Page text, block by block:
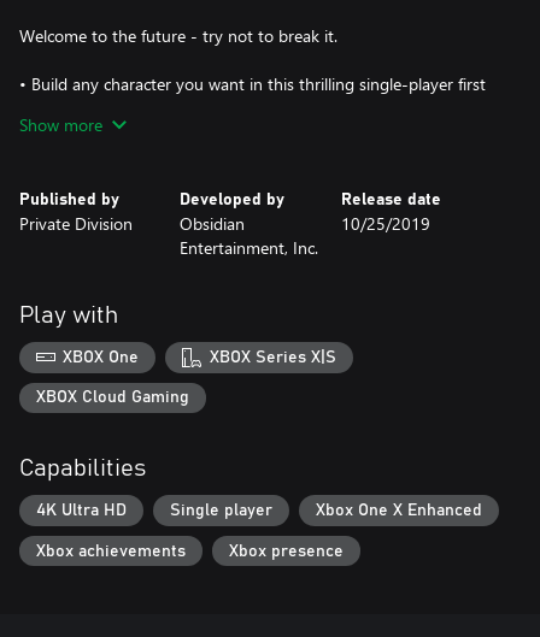
Welcome to the future - try not to break it.
• Build any character you want in this thrilling single-player first
experience
have their own missions, motivations and ideals
• Find your ship and explore the settlements, space stations and
Show more
Published by
Private Division
Developed by
Obsidian
Entertainment, Inc.
Release date
10/25/2019
Play with
XBOX One XBOX Series X|S
XBOX Cloud Gaming
Capabilities
4K Ultra HD Single player Xbox One X Enhanced
Xbox achievements Xbox presence